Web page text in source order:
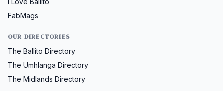
I Love Ballito
FabMags
OUR DIRECTORIES
The Ballito Directory
The Umhlanga Directory
The Midlands Directory